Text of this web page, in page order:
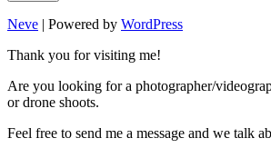
Neve | Powered by WordPress
Thank you for visiting me!
Are you looking for a photographer/
or drone shoots.
Feel free to send me a message and we talk